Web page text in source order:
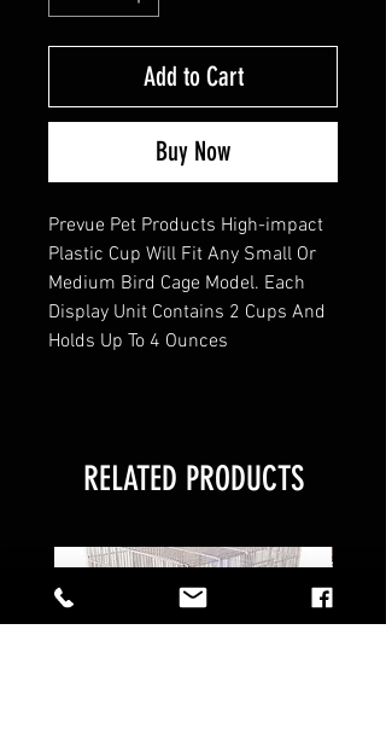
Add to Cart
Buy Now
Prevue Pet Products High-impact
Plastic Cup Will Fit Any Small Or
Medium Bird Cage Model. Each
Display Unit Contains 2 Cups And
Holds Up To 4 Ounces
RELATED PRODUCTS